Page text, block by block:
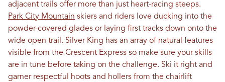
adjacent trails offer more than just heart-racing steeps.
Park City Mountain skiers and riders love ducking into the
powder-covered glades or laying first tracks down onto the
wide open trail. Silver King has an array of natural features
visible from the Crescent Express so make sure your skills
are in tune before taking on the challenge. Ski it right and
garner respectful hoots and hollers from the chairlift